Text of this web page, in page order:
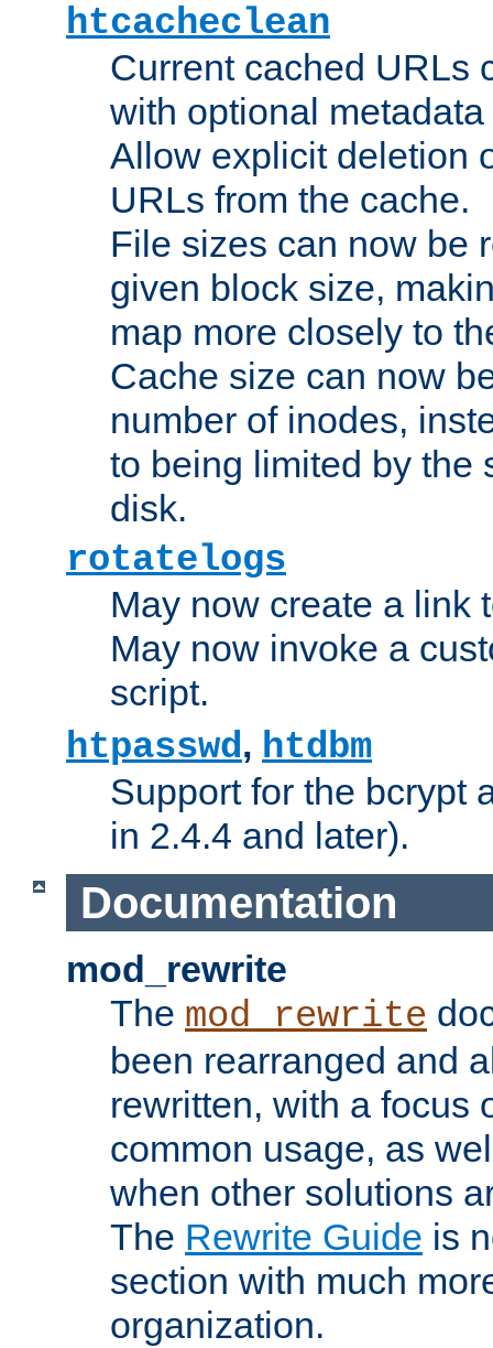
htcacheclean
Current cached URLs
with optional
Allow explicit deletion
URLs from the cache.
File sizes can now be
given block size,
map more closely to
Cache size can now
number of inodes,
to being limited by the
disk.
rotatelogs
May now create a link
May now invoke a
script.
htpasswd, htdbm
Support for the bcrypt
in 2.4.4 and later).
Documentation
mod_rewrite
The mod_rewrite
been rearranged and
rewritten, with a focus
common usage, as
when other solutions
The Rewrite Guide is
section with much
organization.